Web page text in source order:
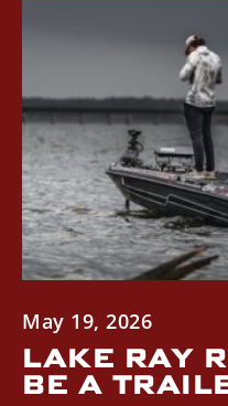
May 19, 2026
LAKE RAY
BE A